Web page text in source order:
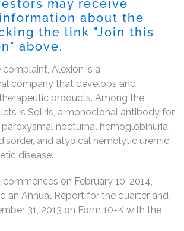
may receive
about the
the link "Join this
above.
Alexion is a
company that develops and
products. Among the
is Soliris, a monoclonal antibody for
nocturnal hemoglobinuria,
and atypical hemolytic uremic
disease.
commences on February 10, 2014,
an Annual Report for the quarter and
31, 2013 on Form 10-K with the